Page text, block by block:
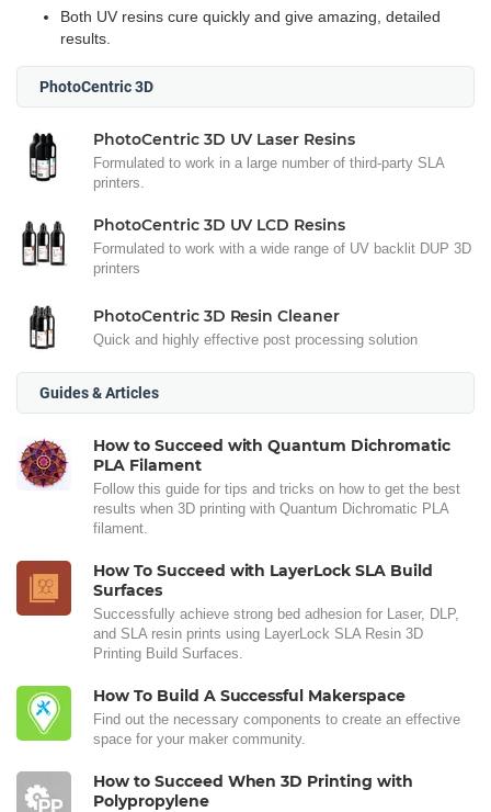
Both UV resins cure quickly and give amazing, detailed
results.
PhotoCentric 3D
PhotoCentric 3D UV Laser Resins
Formulated to work in a large number of third-party SLA
printers.
PhotoCentric 3D UV LCD Resins
Formulated to work with a wide range of UV backlit DUP 3D
printers
PhotoCentric 3D Resin Cleaner
Quick and highly effective post processing solution
Guides & Articles
How to Succeed with Quantum Dichromatic
PLA Filament
Follow this guide for tips and tricks on how to get the best
results when 3D printing with Quantum Dichromatic PLA
filament.
How To Succeed with LayerLock SLA Build
Surfaces
Successfully achieve strong bed adhesion for Laser, DLP,
and SLA resin prints using LayerLock SLA Resin 3D
Printing Build Surfaces.
How To Build A Successful Makerspace
Find out the necessary components to create an effective
space for your maker community.
How to Succeed When 3D Printing with
Polypropylene